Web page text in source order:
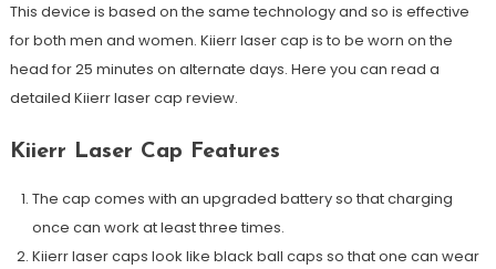
This device is based on the same technology and so is effective
for both men and women. Kiierr laser cap is to be worn on the
head for 25 minutes on alternate days. Here you can read a
detailed Kiierr laser cap review.
Kiierr Laser Cap Features
The cap comes with an upgraded battery so that charging
once can work at least three times.
Kiierr laser caps look like black ball caps so that one can wear